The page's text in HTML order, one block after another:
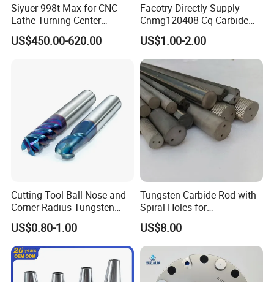
Siyuer 998t-Max for CNC
Lathe Turning Center
Machine Atc Macro with
Servo Motor and Driver CNC
US$450.00-620.00
Facotry Directly Supply
Cnmg120408-Cq Carbide
Insert Manufacturer
US$1.00-2.00
Cutting Tool Ball Nose and
Corner Radius Tungsten
Carbide Drill Cutter Endmill
End Mill for Complex
Contour and 3D Precision
Machining
US$0.80-1.00
Tungsten Carbide Rod with
Spiral Holes for
Construction Tools and
Medical Device Industry
US$8.00